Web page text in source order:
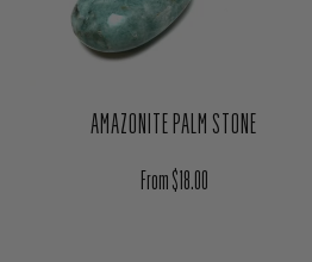
AMAZONITE PALM STONE
Regular price
From $18.00